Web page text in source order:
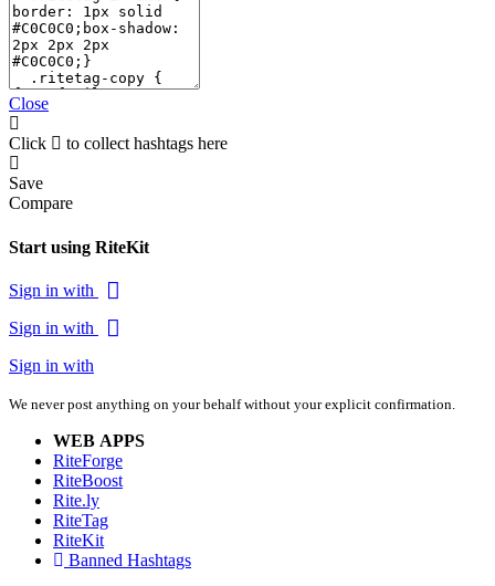
Close
Click to collect hashtags here
Save
Compare
Start using RiteKit
Sign in with
Sign in with
Sign in with
We never post anything on your behalf without your explicit confirmation.
WEB APPS
RiteForge
RiteBoost
Rite.ly
RiteTag
RiteKit
Banned Hashtags